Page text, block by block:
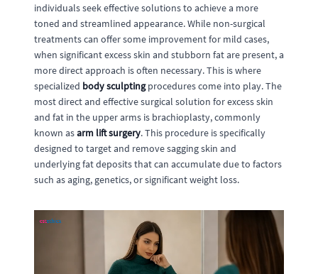
individuals seek effective solutions to achieve a more
toned and streamlined appearance. While non-surgical
treatments can offer some improvement for mild cases,
when significant excess skin and stubborn fat are present, a
more direct approach is often necessary. This is where
specialized body sculptingprocedures come into play. The
most direct and effective surgical solution for excess skin
and fat in the upper arms is brachioplasty, commonly
known asarm lift surgery. This procedure is specifically
designed to target and remove sagging skin and
underlying fat deposits that can accumulate due to factors
such as aging, genetics, or significant weight loss.